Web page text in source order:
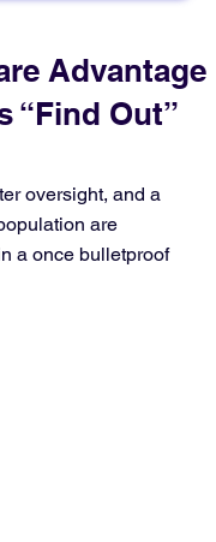
Advantage
“Find Out”
oversight, and a
are
a once bulletproof